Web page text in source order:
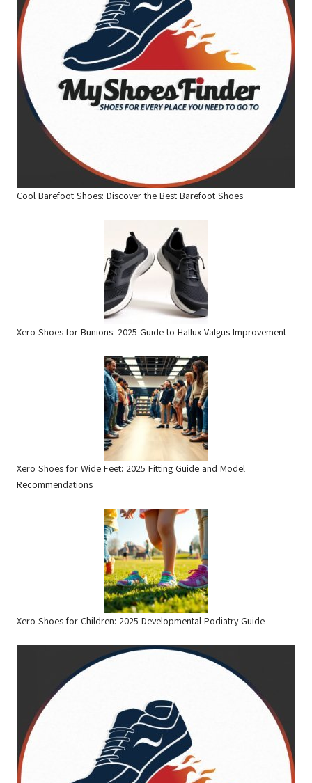
Cool Barefoot Shoes: Discover the Best Barefoot Shoes
Xero Shoes for Bunions: 2025 Guide to Hallux Valgus Improvement
Xero Shoes for Wide Feet: 2025 Fitting Guide and Model
Recommendations
Xero Shoes for Children: 2025 Developmental Podiatry Guide